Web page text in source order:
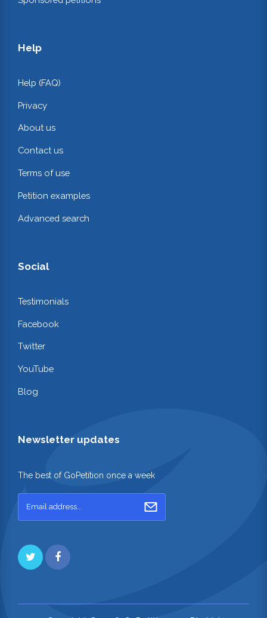
Help
Help (FAQ)
Privacy
About us
Contact us
Terms of use
Petition examples
Advanced search
Social
Testimonials
Facebook
Twitter
YouTube
Blog
Newsletter updates
The best of GoPetition once a week